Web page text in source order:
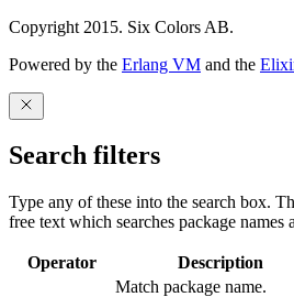
Copyright 2015. Six Colors AB.
Powered by the Erlang VM and the
Search filters
Type any of these into the search box.
free text which searches package names
Operator Description
Match package name.